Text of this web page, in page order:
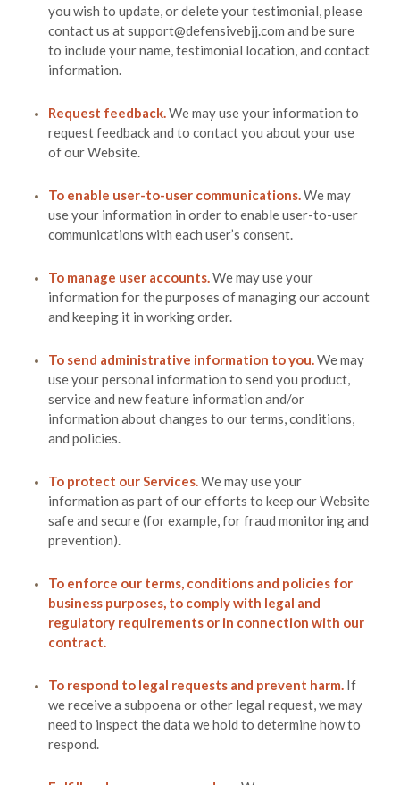
you wish to update, or delete your testimonial, please
contact us atsupport@defensivebjj.com and be sure
to include your name, testimonial location, and contact
information.
Request feedback.We may use your information to
request feedback and to contact you about your use
of ourWebsite.
To enable user-to-user communications.We may
use your information in order to enable user-to-user
communications with each user’s consent.
To manage user accounts.We may use your
information for the purposes of managing our account
and keeping it in working order.
To send administrative information to you.We may
use your personal information to send you product,
service and new feature information and/or
information about changes to our terms, conditions,
and policies.
To protect our Services.We may use your
information as part of our efforts to keep ourWebsite
safe and secure (for example, for fraud monitoring and
prevention).
To enforce our terms, conditions and policies for
business purposes, to comply with legal and
regulatory requirements or in connection with our
contract.
To respond to legal requests and prevent harm. If
we receive a subpoena or other legal request, we may
need to inspect the data we hold to determine how to
respond.